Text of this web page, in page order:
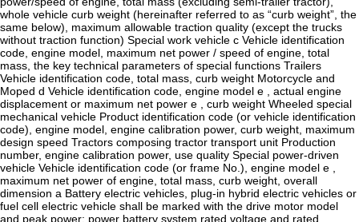
whole vehicle curb weight (hereinafter referred to as “curb weight”, the
same below), maximum allowable traction quality (except the trucks
without traction function) Special work vehicle c Vehicle identification
code, engine model, maximum net power / speed of engine, total
mass, the key technical parameters of special functions Trailers
Vehicle identification code, total mass, curb weight Motorcycle and
Moped d Vehicle identification code, engine model e , actual engine
displacement or maximum net power e , curb weight Wheeled special
mechanical vehicle Product identification code (or vehicle identification
code), engine model, engine calibration power, curb weight, maximum
design speed Tractors composing tractor transport unit Production
number, engine calibration power, use quality Special power-driven
vehicle Vehicle identification code (or frame No.), engine model e ,
maximum net power of engine, total mass, curb weight, overall
dimension a Battery electric vehicles, plug-in hybrid electric vehicles or
fuel cell electric vehicle shall be marked with the drive motor model
and peak power; power battery system rated voltage and rated